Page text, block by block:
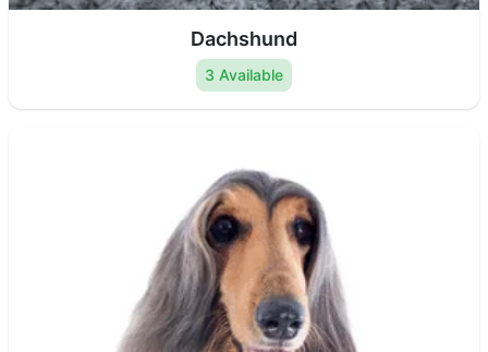
Dachshund
3 Available